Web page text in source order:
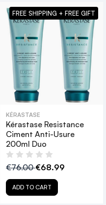
KÉRASTASE
Kérastase Resistance
Ciment Anti-Usure
200ml Duo
€76.00€68.99
ADD TO CART
FREE SHIPPING + FREE GIFT